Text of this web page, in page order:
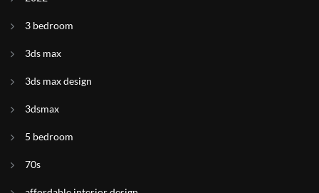
3 bedroom
3ds max
3ds max design
3dsmax
5 bedroom
70s